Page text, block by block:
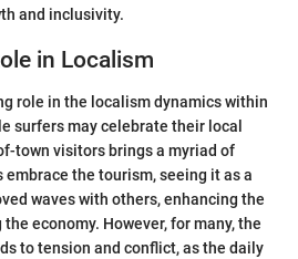
and inclusivity.
in Localism
role in the localism dynamics within
surfers may celebrate their local
town visitors brings a myriad of
the tourism, seeing it as a
waves with others, enhancing the
economy. However, for many, the
to tension and conflict, as the daily